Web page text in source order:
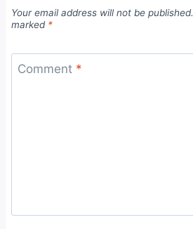
Your email address will not be published.
marked *
Comment *